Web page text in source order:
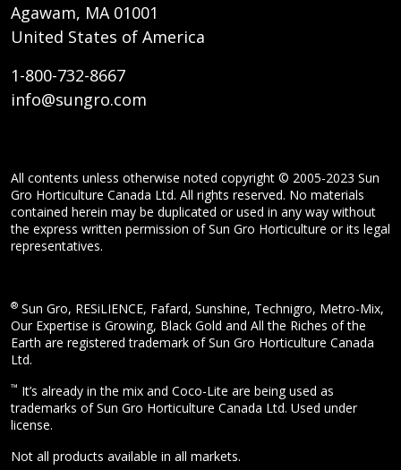
Agawam, MA 01001
United States of America
1-800-732-8667
info@sungro.com
All contents unless otherwise noted copyright © 2005-2023 Sun
Gro Horticulture Canada Ltd. All rights reserved. No materials
contained herein may be duplicated or used in any way without
the express written permission of Sun Gro Horticulture or its legal
representatives.
® Sun Gro, RESiLIENCE, Fafard, Sunshine, Technigro, Metro-Mix,
Our Expertise is Growing, Black Gold and All the Riches of the
Earth are registered trademark of Sun Gro Horticulture Canada
Ltd.
™ It’s already in the mix and Coco-Lite are being used as
trademarks of Sun Gro Horticulture Canada Ltd. Used under
license.
Not all products available in all markets.